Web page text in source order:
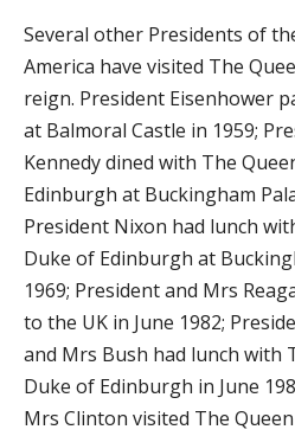
Several other Presidents of
America have visited The
reign. President Eisenhower
at Balmoral Castle in 1959;
Kennedy dined with The
Edinburgh at Buckingham
President Nixon had lunch
Duke of Edinburgh at
1969; President and Mrs
to the UK in June 1982;
and Mrs Bush had lunch with
Duke of Edinburgh in June
Mrs Clinton visited The